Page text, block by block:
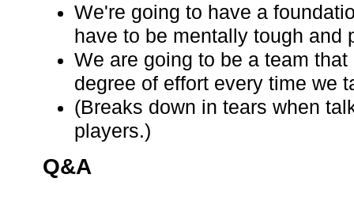
We're going to have a
have to be mentally tough and
We are going to be a team
degree of effort every time we
(Breaks down in tears when
players.)
Q&A